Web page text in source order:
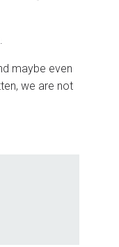
maybe even
we are not